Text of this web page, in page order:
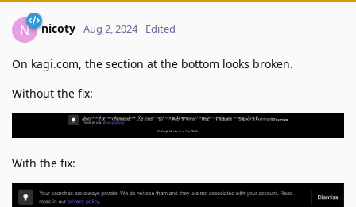
N nicoty Aug 2, 2024 Edited
On kagi.com, the section at the bottom looks broken.
Without the fix:
With the fix: